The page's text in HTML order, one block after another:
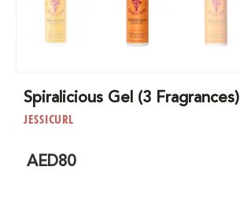
Spiralicious Gel (3 Fragrances)
JESSICURL
AED80